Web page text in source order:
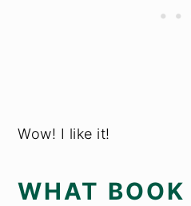
Wow! I like it!
WHAT